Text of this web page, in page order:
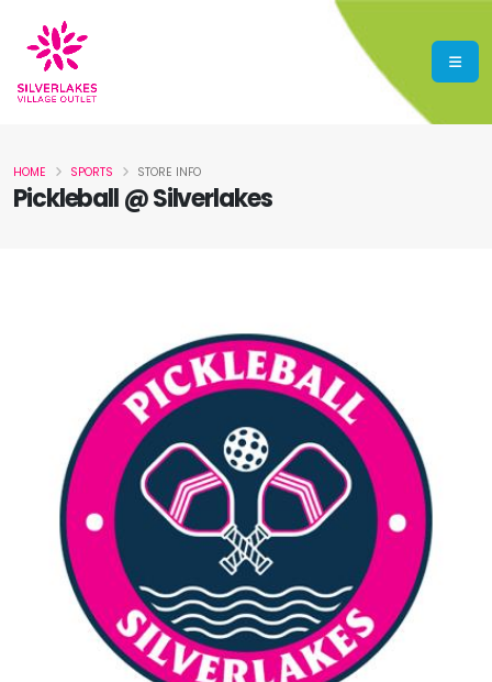
Pickleball @ Silverlakes
HOME SPORTS STORE INFO